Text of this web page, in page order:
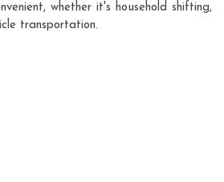
whether it's household shifting,
transportation.